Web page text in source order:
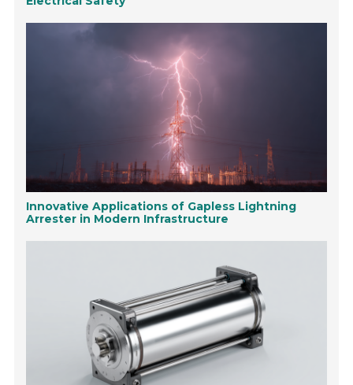
Innovative Applications of Gapless Lightning
Arrester in Modern Infrastructure